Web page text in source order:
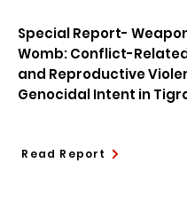
Special Report-
Womb: Conflict-
and Reproductive
Genocidal Intent in
Read Report